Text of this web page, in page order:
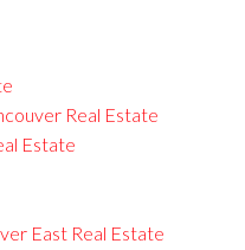
Real Estate
Estate
East Real Estate